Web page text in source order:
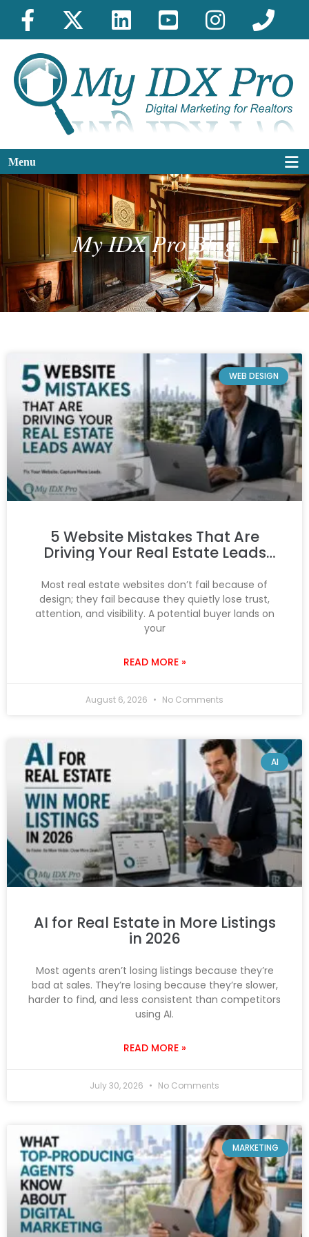
Menu
My IDX Pro Blog
WEB DESIGN
5 Website Mistakes That Are
Driving Your Real Estate Leads
Most real estate websites don’t fail because of
design; they fail because they quietly lose trust,
attention, and visibility. A potential buyer lands on
your
READ MORE »
August 6, 2026 No Comments
AI
AI for Real Estate in More Listings
in 2026
Most agents aren’t losing listings because they’re
bad at sales. They’re losing because they’re slower,
harder to find, and less consistent than competitors
using AI.
READ MORE »
July 30, 2026 No Comments
MARKETING